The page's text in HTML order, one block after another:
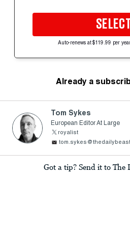
Auto-renews at $119.99 per
Already a
Tom Sykes
European Editor At Large
royalist
Got a tip? Send it to The